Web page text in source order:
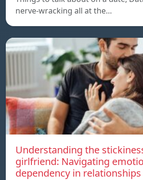
nerve-wracking all at the…
Understanding the
girlfriend: Navigating
dependency in relationships